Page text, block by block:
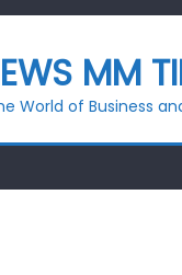
MM
World of Business